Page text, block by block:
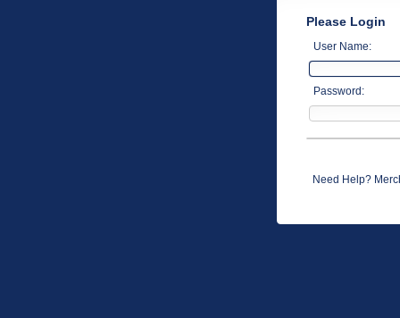
Please Login
User Name:
Password:
Need Help?